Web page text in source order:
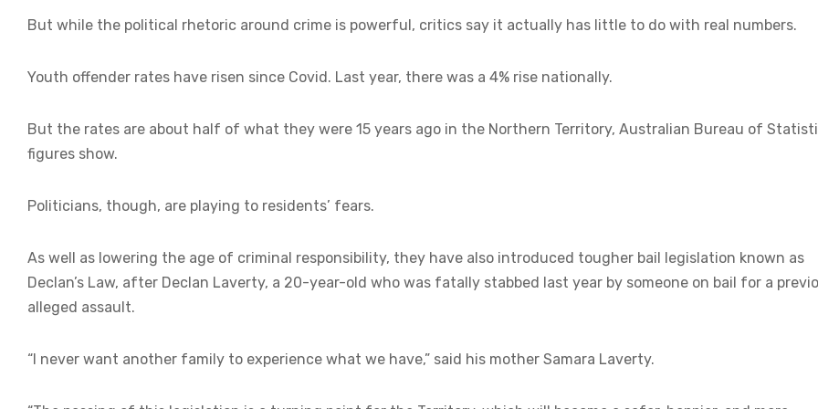
But while the political rhetoric around crime is powerful, critics say it actually has little to do with real numbers.
Youth offender rates have risen since Covid. Last year, there was a 4% rise nationally.
But the rates are about half of what they were 15 years ago in the Northern Territory, Australian Bureau of
figures show.
Politicians, though, are playing to residents’ fears.
As well as lowering the age of criminal responsibility, they have also introduced tougher bail legislation known as
Declan’s Law, after Declan Laverty, a 20-year-old who was fatally stabbed last year by someone on bail for a
alleged assault.
“I never want another family to experience what we have,” said his mother Samara Laverty.